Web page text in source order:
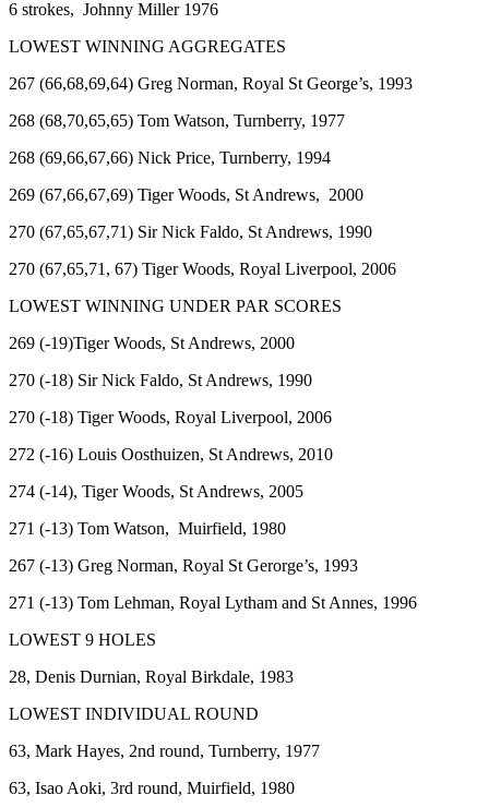
6 strokes, Johnny Miller 1976
LOWEST WINNING AGGREGATES
267 (66,68,69,64) Greg Norman, Royal St George’s, 1993
268 (68,70,65,65) Tom Watson, Turnberry, 1977
268 (69,66,67,66) Nick Price, Turnberry, 1994
269 (67,66,67,69) Tiger Woods, St Andrews, 2000
270 (67,65,67,71) Sir Nick Faldo, St Andrews, 1990
270 (67,65,71, 67) Tiger Woods, Royal Liverpool, 2006
LOWEST WINNING UNDER PAR SCORES
269 (-19)Tiger Woods, St Andrews, 2000
270 (-18) Sir Nick Faldo, St Andrews, 1990
270 (-18) Tiger Woods, Royal Liverpool, 2006
272 (-16) Louis Oosthuizen, St Andrews, 2010
274 (-14), Tiger Woods, St Andrews, 2005
271 (-13) Tom Watson, Muirfield, 1980
267 (-13) Greg Norman, Royal St Gerorge’s, 1993
271 (-13) Tom Lehman, Royal Lytham and St Annes, 1996
LOWEST 9 HOLES
28, Denis Durnian, Royal Birkdale, 1983
LOWEST INDIVIDUAL ROUND
63, Mark Hayes, 2nd round, Turnberry, 1977
63, Isao Aoki, 3rd round, Muirfield, 1980